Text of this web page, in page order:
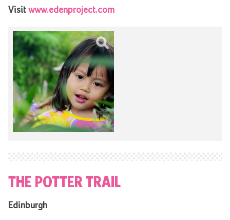
Visit www.edenproject.com
THE POTTER TRAIL
Edinburgh